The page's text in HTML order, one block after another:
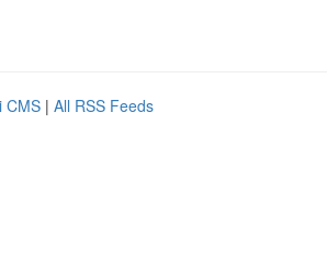
CMS | All RSS Feeds